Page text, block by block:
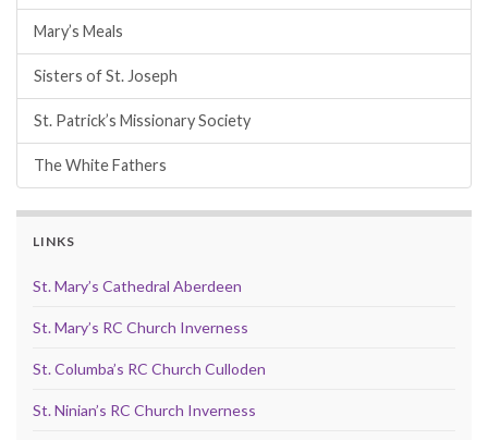
Mary’s Meals
Sisters of St. Joseph
St. Patrick’s Missionary Society
The White Fathers
LINKS
St. Mary’s Cathedral Aberdeen
St. Mary’s RC Church Inverness
St. Columba’s RC Church Culloden
St. Ninian’s RC Church Inverness